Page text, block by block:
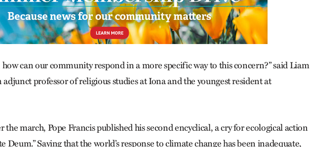
how can our community respond in a more specific way to this concern?” said Liam
adjunct professor of religious studies at Iona and the youngest resident at
the march, Pope Francis published his second encyclical, a cry for ecological action
Deum.” Saying that the world’s response to climate change has been inadequate,